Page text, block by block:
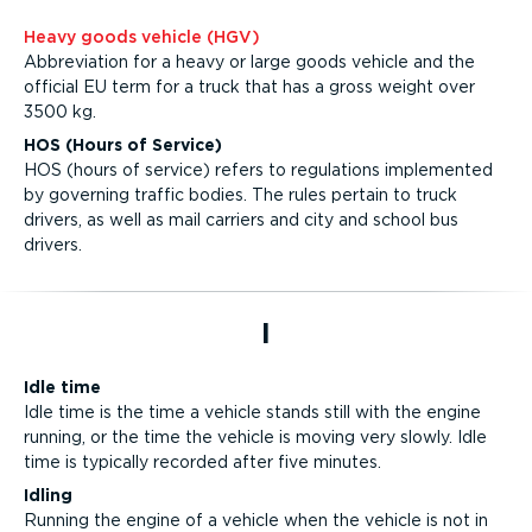
Heavy goods vehicle (HGV)
Abbreviation for a heavy or large goods vehicle and the
official EU term for a truck that has a gross weight over
3500 kg.
HOS (Hours of Service)
HOS (hours of service) refers to regulations implemented
by governing traffic bodies. The rules pertain to truck
drivers, as well as mail carriers and city and school bus
drivers.
I
Idle time
Idle time is the time a vehicle stands still with the engine
running, or the time the vehicle is moving very slowly. Idle
time is typically recorded after five minutes.
Idling
Running the engine of a vehicle when the vehicle is not in